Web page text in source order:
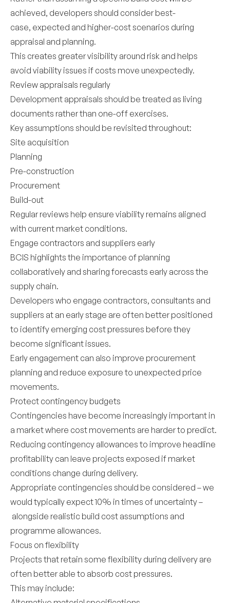
achieved, developers should consider best-
case, expected and higher-cost scenarios during
appraisal and planning.
This creates greater visibility around risk and helps
avoid viability issues if costs move unexpectedly.
Review appraisals regularly
Development appraisals should be treated as living
documents rather than one-off exercises.
Key assumptions should be revisited throughout:
Site acquisition
Planning
Pre-construction
Procurement
Build-out
Regular reviews help ensure viability remains aligned
with current market conditions.
Engage contractors and suppliers early
BCIS highlights the importance of planning
collaboratively and sharing forecasts early across the
supply chain.
Developers who engage contractors, consultants and
suppliers at an early stage are often better positioned
to identify emerging cost pressures before they
become significant issues.
Early engagement can also improve procurement
planning and reduce exposure to unexpected price
movements.
Protect contingency budgets
Contingencies have become increasingly important in
a market where cost movements are harder to predict.
Reducing contingency allowances to improve headline
profitability can leave projects exposed if market
conditions change during delivery.
Appropriate contingencies should be considered – we
would typically expect 10% in times of uncertainty –
alongside realistic build cost assumptions and
programme allowances.
Focus on flexibility
Projects that retain some flexibility during delivery are
often better able to absorb cost pressures.
This may include: